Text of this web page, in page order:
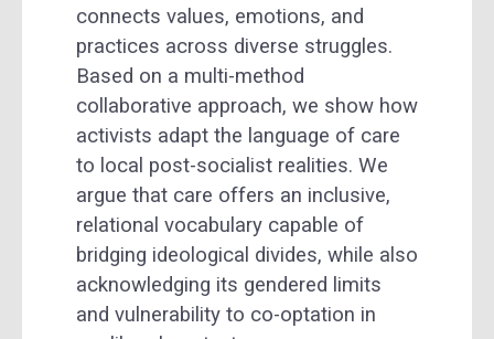
connects values, emotions, and
practices across diverse struggles.
Based on a multi-method
collaborative approach, we show how
activists adapt the language of care
to local post-socialist realities. We
argue that care offers an inclusive,
relational vocabulary capable of
bridging ideological divides, while also
acknowledging its gendered limits
and vulnerability to co-optation in